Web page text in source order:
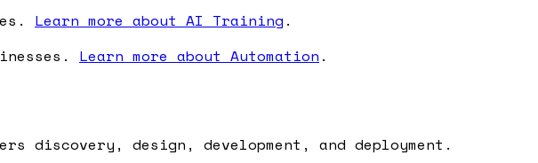
Learn more about AI Training .
Learn more about Automation .
discovery, design, development, and deployment.